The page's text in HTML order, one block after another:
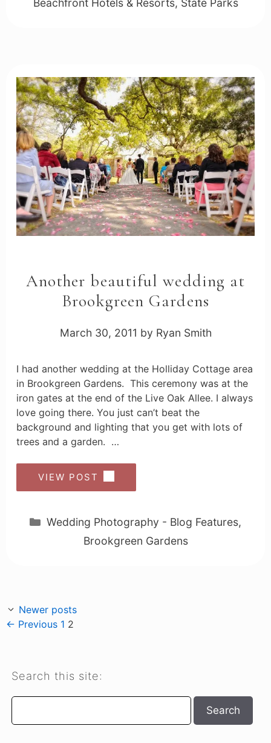
Beachfront Hotels & Resorts, State Parks
Another beautiful wedding at
Brookgreen Gardens
March 30, 2011 by Ryan Smith
I had another wedding at the Holliday Cottage area
in Brookgreen Gardens. This ceremony was at the
iron gates at the end of the Live Oak Allee. I always
love going there. You just can’t beat the
background and lighting that you get with lots of
trees and a garden. …
VIEW POST
Categories
Wedding Photography - Blog Features,
Brookgreen Gardens
Newer posts
← Previous Page
1 Page
2
Search this site:
Search
Search